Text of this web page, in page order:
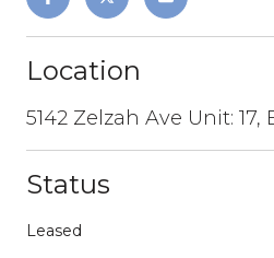
Location
5142 Zelzah Ave Unit: 17,
Status
Leased